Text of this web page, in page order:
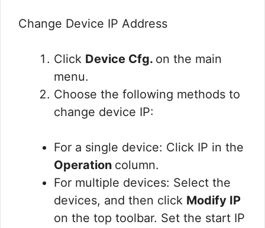
Change Device IP Address
Click Device Cfg. on the main
menu.
Choose the following methods to
change device IP:
For a single device: Click IP in the
Operation column.
For multiple devices: Select the
devices, and then click Modify IP
on the top toolbar. Set the start IP